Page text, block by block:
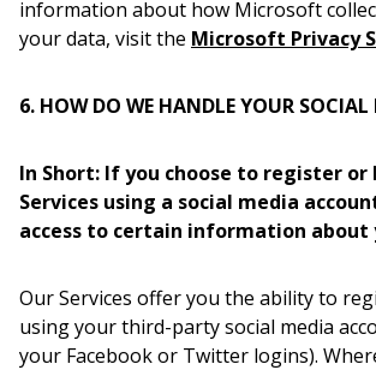
information about how Microsoft
your data, visit the Microsoft Privacy
6. HOW DO WE HANDLE YOUR
In Short: If you choose to register
Services using a social media
access to certain information about
Our Services offer you the ability to
using your third-party social media
your Facebook or Twitter logins).